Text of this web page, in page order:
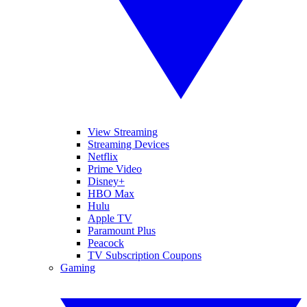
View Streaming
Streaming Devices
Netflix
Prime Video
Disney+
HBO Max
Hulu
Apple TV
Paramount Plus
Peacock
TV Subscription Coupons
Gaming